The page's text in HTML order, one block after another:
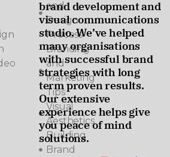
and
Design
Process
Branding
and
Marketing
Tips
Visual
Aesthetics
Building
Brand
brand development and
visual communications
studio. We’ve helped
many organisations
with successful brand
strategies with long
term proven results.
Our extensive
experience helps give
you peace of mind
solutions.